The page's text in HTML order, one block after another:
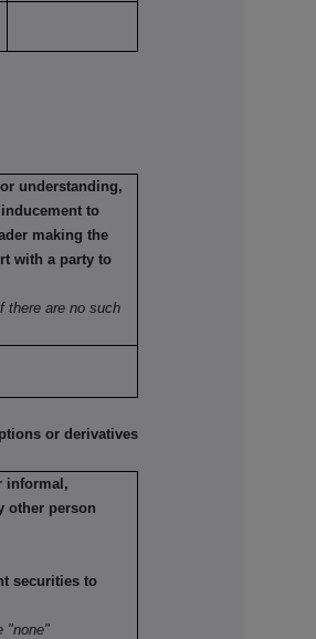
understanding,
to
making the
with a party to
there are no such
or derivatives
informal,
other person
securities to
"none"